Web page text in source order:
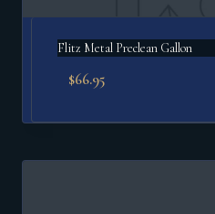
Flitz Metal Preclean Gallon
$66.95